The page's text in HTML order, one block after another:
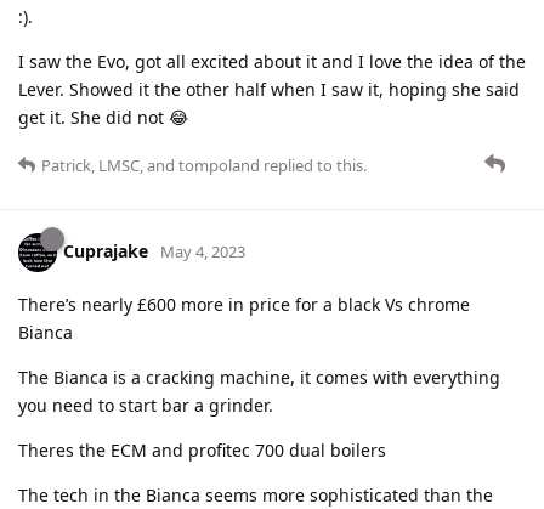
:).
I saw the Evo, got all excited about it and I love the idea of the
Lever. Showed it the other half when I saw it, hoping she said
get it. She did not 😂
Patrick, LMSC, and tompoland replied to this.
Cuprajake May 4, 2023
There’s nearly £600 more in price for a black Vs chrome
Bianca
The Bianca is a cracking machine, it comes with everything
you need to start bar a grinder.
Theres the ECM and profitec 700 dual boilers
The tech in the Bianca seems more sophisticated than the